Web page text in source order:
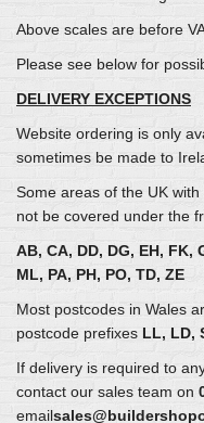
Above scales are before
Please see below for
DELIVERY EXCEPTIONS
Website ordering is only
sometimes be made to
Some areas of the UK
not be covered under the
AB, CA, DD, DG, EH, FK,
ML, PA, PH, PO, TD, ZE
Most postcodes in Wales
postcode prefixes LL, LD,
If delivery is required to
contact our sales team on
email